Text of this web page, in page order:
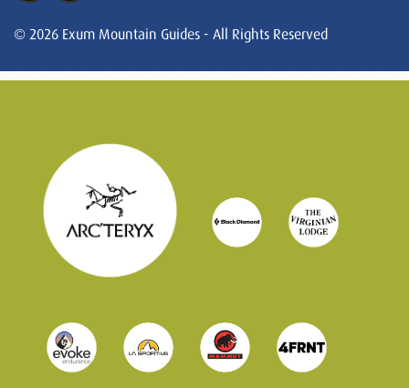
© 2026 Exum Mountain Guides - All Rights Reserved